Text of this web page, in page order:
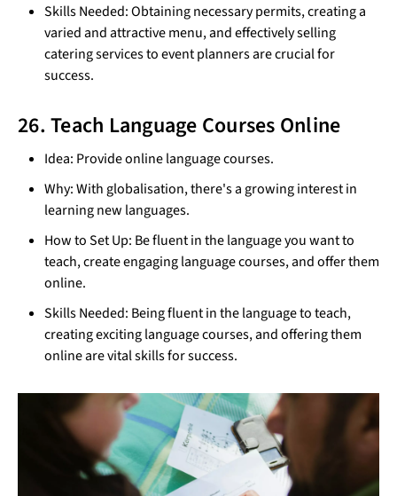
Skills Needed: Obtaining necessary permits, creating a
varied and attractive menu, and effectively selling
catering services to event planners are crucial for
success.
26. Teach Language Courses Online
Idea: Provide online language courses.
Why: With globalisation, there's a growing interest in
learning new languages.
How to Set Up: Be fluent in the language you want to
teach, create engaging language courses, and offer them
online.
Skills Needed: Being fluent in the language to teach,
creating exciting language courses, and offering them
online are vital skills for success.